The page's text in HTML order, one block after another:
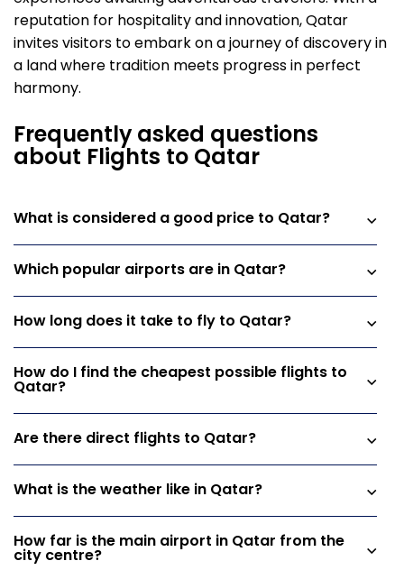
reputation for hospitality and innovation, Qatar
invites visitors to embark on a journey of discovery in
a land where tradition meets progress in perfect
harmony.
Frequently asked questions
about Flights to Qatar
What is considered a good price to Qatar?
Which popular airports are in Qatar?
How long does it take to fly to Qatar?
How do I find the cheapest possible flights to
Qatar?
Are there direct flights to Qatar?
What is the weather like in Qatar?
How far is the main airport in Qatar from the
city centre?